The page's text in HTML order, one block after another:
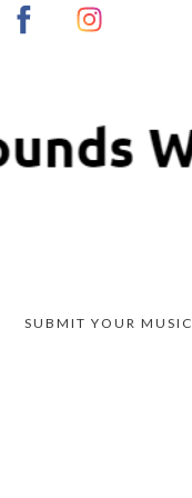
SUBMIT YOUR MUSIC